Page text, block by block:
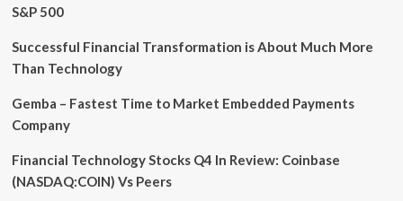
S&P 500
Successful Financial Transformation is About Much More
Than Technology
Gemba – Fastest Time to Market Embedded Payments
Company
Financial Technology Stocks Q4 In Review: Coinbase
(NASDAQ:COIN) Vs Peers